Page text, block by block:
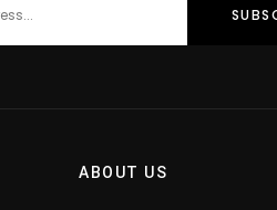
ABOUT US